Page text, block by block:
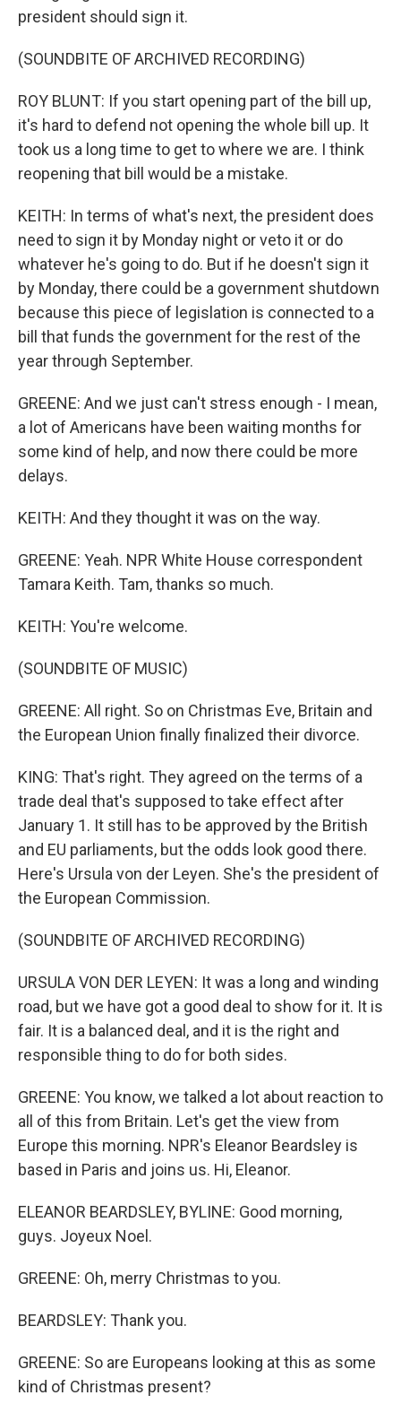
president should sign it.
(SOUNDBITE OF ARCHIVED RECORDING)
ROY BLUNT: If you start opening part of the bill up,
it's hard to defend not opening the whole bill up. It
took us a long time to get to where we are. I think
reopening that bill would be a mistake.
KEITH: In terms of what's next, the president does
need to sign it by Monday night or veto it or do
whatever he's going to do. But if he doesn't sign it
by Monday, there could be a government shutdown
because this piece of legislation is connected to a
bill that funds the government for the rest of the
year through September.
GREENE: And we just can't stress enough - I mean,
a lot of Americans have been waiting months for
some kind of help, and now there could be more
delays.
KEITH: And they thought it was on the way.
GREENE: Yeah. NPR White House correspondent
Tamara Keith. Tam, thanks so much.
KEITH: You're welcome.
(SOUNDBITE OF MUSIC)
GREENE: All right. So on Christmas Eve, Britain and
the European Union finally finalized their divorce.
KING: That's right. They agreed on the terms of a
trade deal that's supposed to take effect after
January 1. It still has to be approved by the British
and EU parliaments, but the odds look good there.
Here's Ursula von der Leyen. She's the president of
the European Commission.
(SOUNDBITE OF ARCHIVED RECORDING)
URSULA VON DER LEYEN: It was a long and winding
road, but we have got a good deal to show for it. It is
fair. It is a balanced deal, and it is the right and
responsible thing to do for both sides.
GREENE: You know, we talked a lot about reaction to
all of this from Britain. Let's get the view from
Europe this morning. NPR's Eleanor Beardsley is
based in Paris and joins us. Hi, Eleanor.
ELEANOR BEARDSLEY, BYLINE: Good morning,
guys. Joyeux Noel.
GREENE: Oh, merry Christmas to you.
BEARDSLEY: Thank you.
GREENE: So are Europeans looking at this as some
kind of Christmas present?